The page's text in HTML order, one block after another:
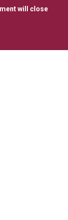
will close